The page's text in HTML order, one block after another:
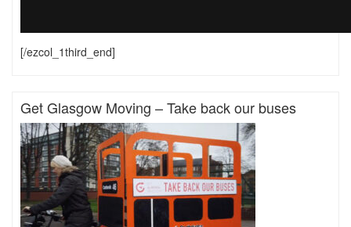
[/ezcol_1third_end]
Get Glasgow Moving – Take back our buses